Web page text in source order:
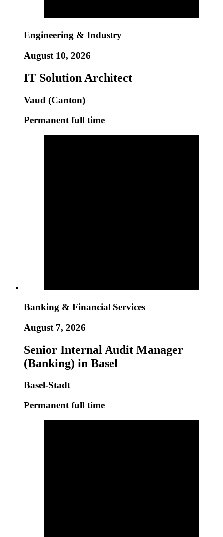
Engineering & Industry
August 10, 2026
IT Solution Architect
Vaud (Canton)
Permanent full time
Banking & Financial Services
August 7, 2026
Senior Internal Audit Manager
(Banking) in Basel
Basel-Stadt
Permanent full time